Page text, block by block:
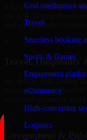
Grid intelligence
Travel
Seamless booking
Sports & Games
Engagement
eCommerce
High-converting
Logistics
Educational institutions
and administrative systems.
Travel, Hospitality
businesses in Fort